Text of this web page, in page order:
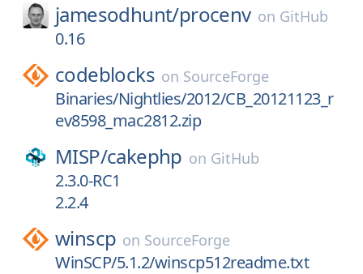
jamesodhunt/procenv on GitHub
0.16
codeblocks on SourceForge
Binaries/Nightlies/2012/CB_20121123_r
ev8598_mac2812.zip
MISP/cakephp on GitHub
2.3.0-RC1
2.2.4
winscp on SourceForge
WinSCP/5.1.2/winscp512readme.txt